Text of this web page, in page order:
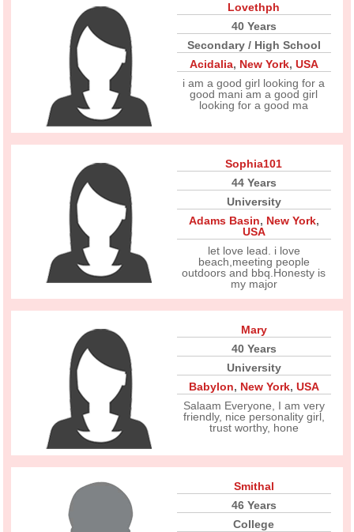
Lovethph
40 Years
Secondary / High School
Acidalia, New York, USA
i am a good girl looking for a
good mani am a good girl
looking for a good ma
Sophia101
44 Years
University
Adams Basin, New York,
USA
let love lead. i love
beach,meeting people
outdoors and bbq.Honesty is
my major
Mary
40 Years
University
Babylon, New York, USA
Salaam Everyone, I am very
friendly, nice personality girl,
trust worthy, hone
Smithal
46 Years
College